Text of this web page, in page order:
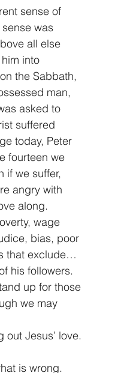
sense of
was
all else
into
the Sabbath,
man,
asked to
suffered
today, Peter
fourteen we
if we suffer,
angry with
along.
wage
bias, poor
that exclude…
his followers.
up for those
we may
Jesus’ love.
is wrong.